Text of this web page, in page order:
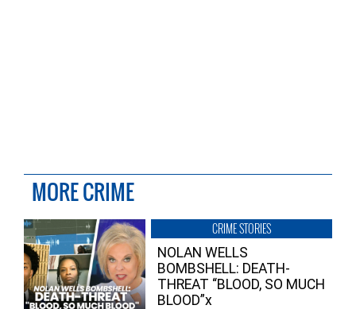
MORE CRIME
CRIME STORIES
NOLAN WELLS
BOMBSHELL: DEATH-
THREAT “BLOOD, SO MUCH
BLOOD”x